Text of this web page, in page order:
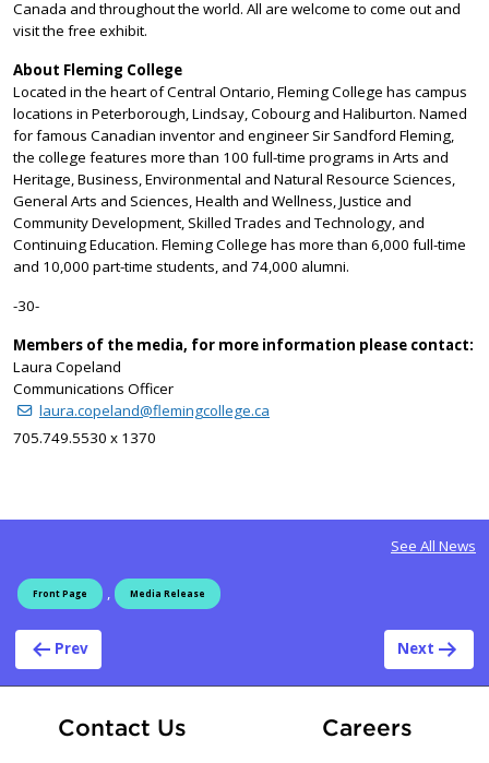
Canada and throughout the world. All are welcome to come out and
visit the free exhibit.
About Fleming College
Located in the heart of Central Ontario, Fleming College has campus
locations in Peterborough, Lindsay, Cobourg and Haliburton. Named
for famous Canadian inventor and engineer Sir Sandford Fleming,
the college features more than 100 full-time programs in Arts and
Heritage, Business, Environmental and Natural Resource Sciences,
General Arts and Sciences, Health and Wellness, Justice and
Community Development, Skilled Trades and Technology, and
Continuing Education. Fleming College has more than 6,000 full-time
and 10,000 part-time students, and 74,000 alumni.
-30-
Members of the media, for more information please contact:
Laura Copeland
Communications Officer
laura.copeland@flemingcollege.ca
705.749.5530 x 1370
See All News
Front Page Media Release
Post navigation
Prev Next
Contact Us CareersAt